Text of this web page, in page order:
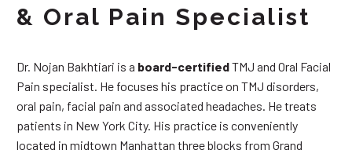
& Oral Pain Specialist
Dr. Nojan Bakhtiari is a board-certifiedTMJ and Oral Facial
Pain specialist. He focuses his practice on TMJ disorders,
oral pain, facial pain and associated headaches. He treats
patients in New York City. His practice is conveniently
located in midtown Manhattan three blocks from Grand